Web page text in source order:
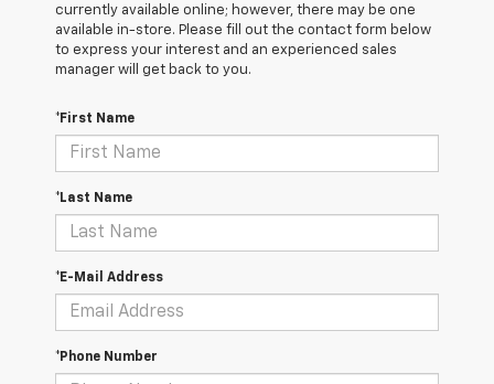
currently available online; however, there may be one
available in-store. Please fill out the contact form below
to express your interest and an experienced sales
manager will get back to you.
*First Name
*Last Name
*E-Mail Address
*Phone Number